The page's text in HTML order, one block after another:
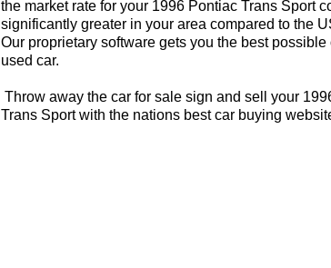
the market rate for your 1996 Pontiac Trans Sport
significantly greater in your area compared to the
Our proprietary software gets you the best possible
used car.
Throw away the car for sale sign and sell your
Trans Sport with the nations best car buying